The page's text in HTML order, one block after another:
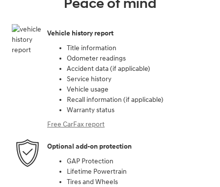
Peace of mind
Vehicle history report
Title information
Odometer readings
Accident data (if applicable)
Service history
Vehicle usage
Recall information (if applicable)
Warranty status
Free CarFax report
Optional add-on protection
GAP Protection
Lifetime Powertrain
Tires and Wheels